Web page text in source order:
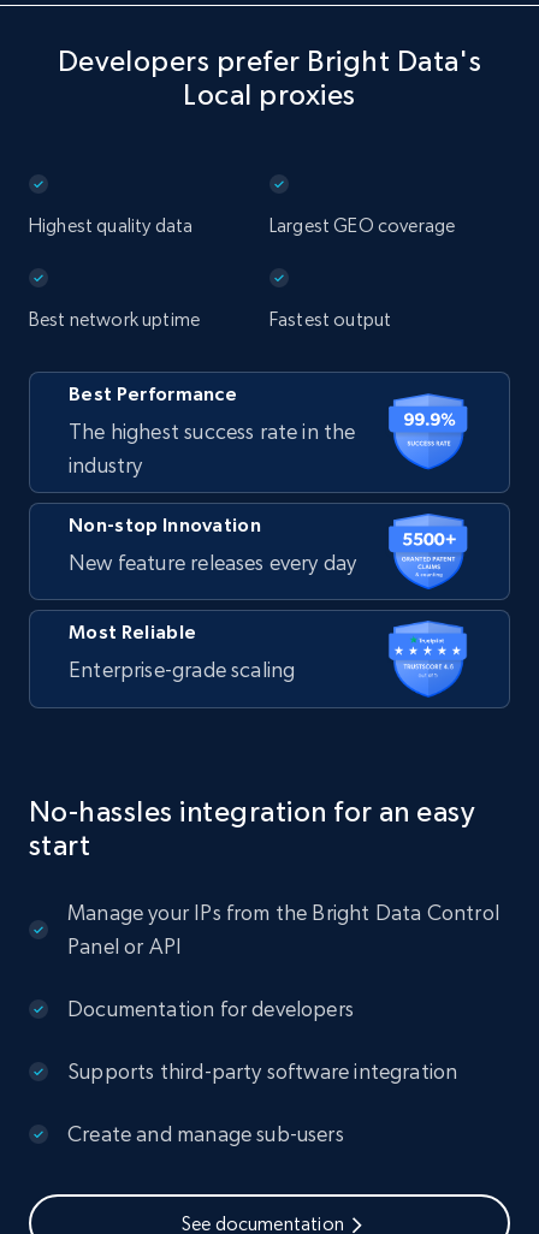
Developers prefer Bright Data's
Local proxies
Highest quality data Largest GEO coverage
Best network uptime Fastest output
Best Performance
The highest success rate in the
industry
Non-stop Innovation
New feature releases every day
Most Reliable
Enterprise-grade scaling
No-hassles integration for an easy
start
Manage your IPs from the Bright Data Control
Panel or API
Documentation for developers
Supports third-party software integration
Create and manage sub-users
See documentation